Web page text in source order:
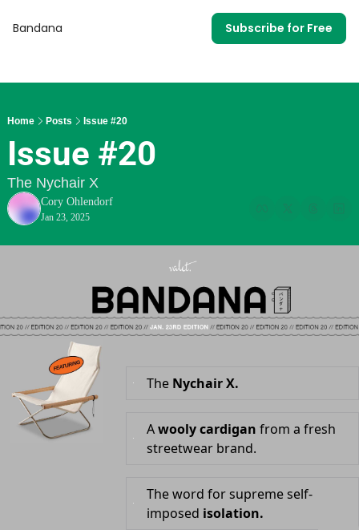
Bandana Subscribe for Free
Home Posts Issue #20
Issue #20
The Nychair X
Cory Ohlendorf
Jan 23, 2025
The Nychair X.
Awooly cardigan from a fresh
streetwear brand.
The word for supreme self-
imposed isolation.